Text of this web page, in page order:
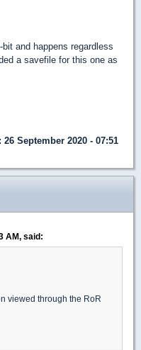
and happens regardless
a savefile for this one as
: 26 September 2020 - 07:51
AM, said:
viewed through the RoR